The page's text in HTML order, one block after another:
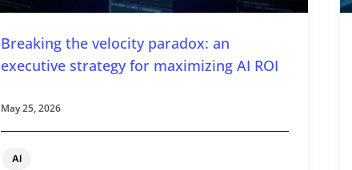
Breaking the velocity paradox: an
executive strategy for maximizing AI ROI
AI
May 25, 2026